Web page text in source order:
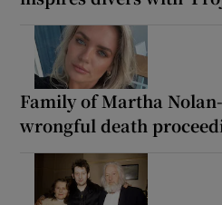
Family of Martha
wrongful death